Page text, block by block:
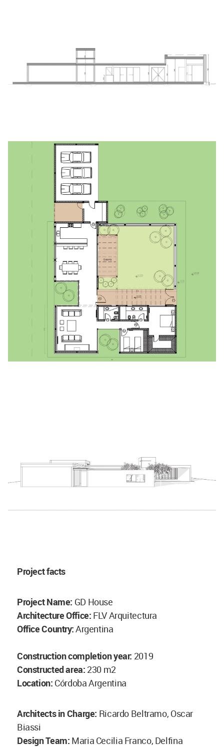
Project facts
Project Name: GD House
Architecture Office: FLV Arquitectura
Office Country:Argentina
Construction completion year: 2019
Constructed area: 230 m2
Location: Córdoba Argentina
Architects in Charge: Ricardo Beltramo, Oscar
Biassi
Design Team: Maria Cecilia Franco, Delfina